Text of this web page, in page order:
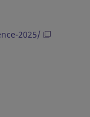
2025/